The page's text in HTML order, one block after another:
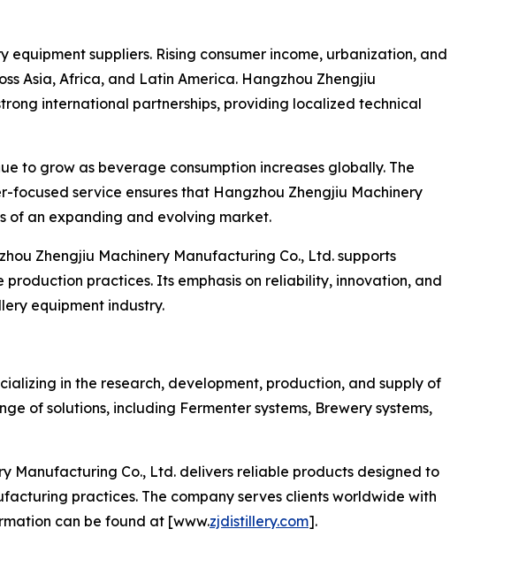
suppliers. Rising consumer income, urbanization, and
Asia, Africa, and Latin America. Hangzhou Zhengjiu
international partnerships, providing localized technical
to grow as beverage consumption increases globally. The
focused service ensures that Hangzhou Zhengjiu Machinery
of an expanding and evolving market.
Zhengjiu Machinery Manufacturing Co., Ltd. supports
practices. Its emphasis on reliability, innovation, and
equipment industry.
in the research, development, production, and supply of
of solutions, including Fermenter systems, Brewery systems,
Manufacturing Co., Ltd. delivers reliable products designed to
practices. The company serves clients worldwide with
can be found at [www.zjdistillery.com].